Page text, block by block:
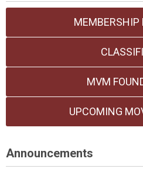
MEMBERSHIP
MVM
UPCOMING
Announcements